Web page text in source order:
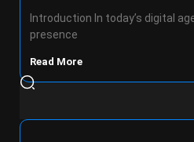
Introduction In today’s digital
presence
Read More